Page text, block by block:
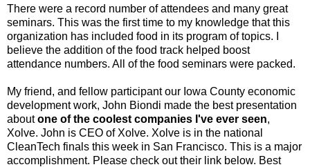
There were a record number of attendees and many great
seminars. This was the first time to my knowledge that this
organization has included food in its program of topics. I
believe the addition of the food track helped boost
attendance numbers. All of the food seminars were packed.
My friend, and fellow participant our Iowa County economic
development work, John Biondi made the best presentation
aboutone of the coolest companies I've ever seen,
Xolve. John is CEO of Xolve. Xolve is in the national
CleanTech finals this week in San Francisco. This is a major
accomplishment. Please check out their link below. Best